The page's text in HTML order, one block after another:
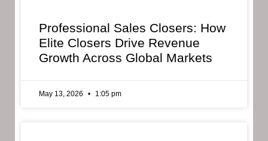
Professional Sales Closers: How
Elite Closers Drive Revenue
Growth Across Global Markets
May 13, 2026 1:05 pm